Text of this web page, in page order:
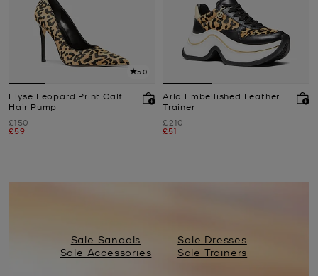
5.0
Elyse Leopard Print Calf
Hair Pump
Was
£150
Now
£59
Arla Embellished Leather
Trainer
Was
£210
Now
£51
Sale Sandals
Sale Dresses
Sale Accessories
Sale Trainers